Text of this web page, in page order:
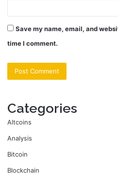
Save my name, email, and
time I comment.
Categories
Altcoins
Analysis
Bitcoin
Blockchain